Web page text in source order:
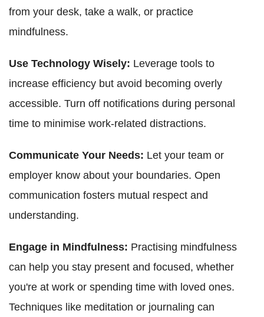
from your desk, take a walk, or practice
mindfulness.
Use Technology Wisely: Leverage tools to
increase efficiency but avoid becoming overly
accessible. Turn off notifications during personal
time to minimise work-related distractions.
Communicate Your Needs: Let your team or
employer know about your boundaries. Open
communication fosters mutual respect and
understanding.
Engage in Mindfulness: Practising mindfulness
can help you stay present and focused, whether
you're at work or spending time with loved ones.
Techniques like meditation or journaling can